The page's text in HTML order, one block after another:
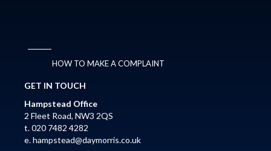
HOW TO MAKE A COMPLAINT
GET IN TOUCH
Hampstead Office
2 Fleet Road, NW3 2QS
t. 020 7482 4282
e.hampstead@daymorris.co.uk